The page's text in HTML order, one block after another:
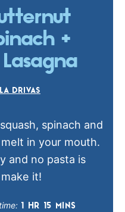
+
DRIVAS
spinach and
in your mouth.
and no pasta is
it!
1 HR 15 MINS